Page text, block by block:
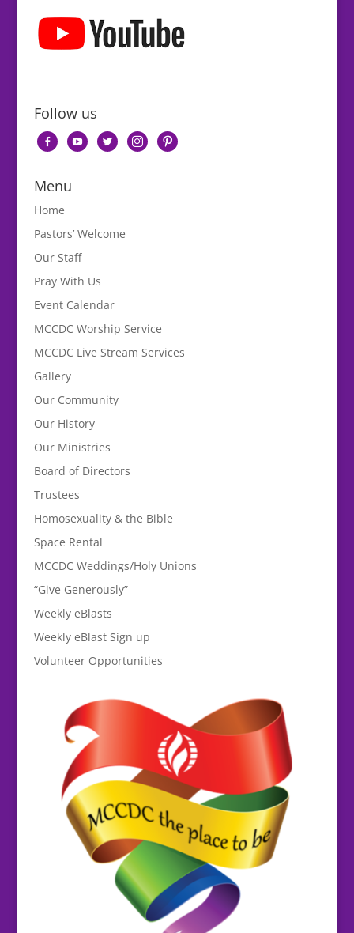
Follow us
facebook-youtubetwitterinstagrampinterest
Menu
Home
Pastors’ Welcome
Our Staff
Pray With Us
Event Calendar
MCCDC Worship Service
MCCDC Live Stream Services
Gallery
Our Community
Our History
Our Ministries
Board of Directors
Trustees
Homosexuality & the Bible
Space Rental
MCCDC Weddings/Holy Unions
“Give Generously”
Weekly eBlasts
Weekly eBlast Sign up
Volunteer Opportunities